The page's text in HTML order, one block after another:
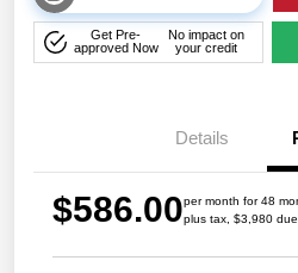
Get Pre-
approved Now
No impact on
your credit
Details
$586.00per month for 48
plus tax, $3,980